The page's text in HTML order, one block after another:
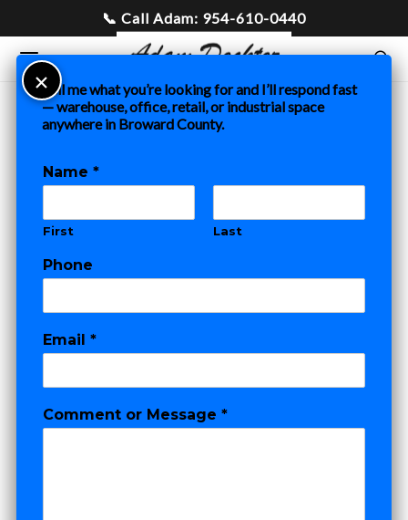
»
Fort Lauderdale Commercial Buildout Costs:
Fort Lauderdale
Commercial
Buildout Costs: A
Tenant’s Guide to
Tell me what you’re looking for and I’ll respond fast
— warehouse, office, retail, or industrial space
anywhere in Broward County.
Name *
First Last
o
r
a
e
a
e
Phone
Email *
Comment or Message *